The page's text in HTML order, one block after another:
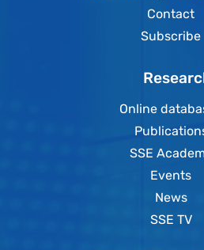
Contact
Subscribe
Online
SSE
Events
News
SSE TV